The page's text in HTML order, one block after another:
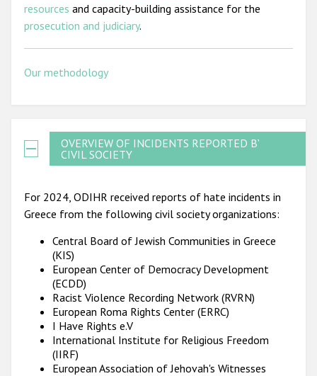
resources and capacity-building assistance for the
prosecution and judiciary.
Our methodology
OVERVIEW OF INCIDENTS REPORTED BY
CIVIL SOCIETY
For 2024, ODIHR received reports of hate incidents in
Greece from the following civil society organizations:
Central Board of Jewish Communities in Greece
(KIS)
European Center of Democracy Development
(ECDD)
Racist Violence Recording Network (RVRN)
European Roma Rights Center (ERRC)
I Have Rights e.V
International Institute for Religious Freedom
(IIRF)
European Association of Jehovah's Witnesses